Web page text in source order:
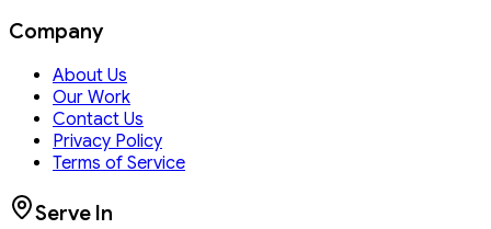
Company
About Us
Our Work
Contact Us
Privacy Policy
Terms of Service
Serve In